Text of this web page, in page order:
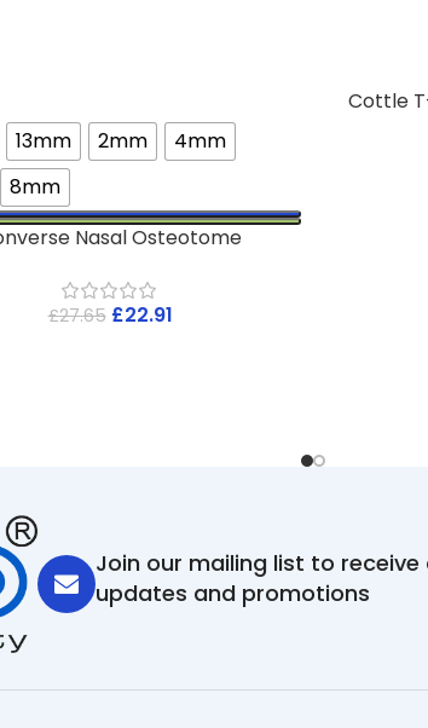
13mm 2mm
4mm
8mm
Nasal Osteotome
£27.65 £22.91
Cottle
Join our mailing list to
updates and promotions